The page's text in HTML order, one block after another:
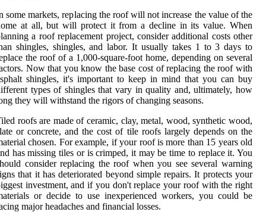
some markets, replacing the roof will not increase the value of the
at all, but will protect it from a decline in its value. When
a roof replacement project, consider additional costs other
shingles, shingles, and labor. It usually takes 1 to 3 days to
the roof of a 1,000-square-foot home, depending on several
Now that you know the base cost of replacing the roof with
shingles, it's important to keep in mind that you can buy
types of shingles that vary in quality and, ultimately, how
they will withstand the rigors of changing seasons.
roofs are made of ceramic, clay, metal, wood, synthetic wood,
or concrete, and the cost of tile roofs largely depends on the
chosen. For example, if your roof is more than 15 years old
has missing tiles or is crimped, it may be time to replace it. You
consider replacing the roof when you see several warning
that it has deteriorated beyond simple repairs. It protects your
investment, and if you don't replace your roof with the right
or decide to use inexperienced workers, you could be
major headaches and financial losses.